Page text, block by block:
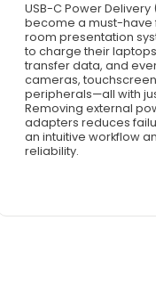
USB-C Power Delivery
become a must-have
room presentation
to charge their
transfer data, and
cameras,
peripherals—all with
Removing external
adapters reduces
an intuitive workflow
reliability.